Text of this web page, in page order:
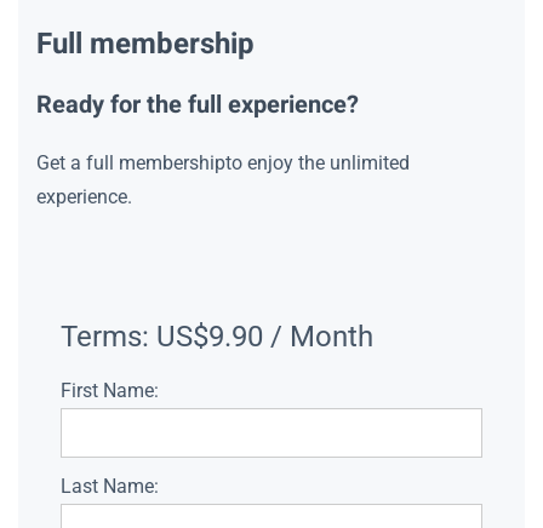
Full membership
Ready for the full experience?
Get a full membershipto enjoy the unlimited
experience.
Terms: US$9.90 / Month
First Name:
Last Name: